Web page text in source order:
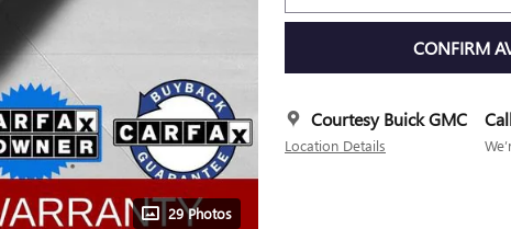
29 Photos
CONFIRM
Courtesy Buick GMC
Location Details